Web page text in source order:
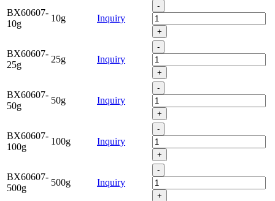
BX60607-
10g
10g Inquiry
-
+
BX60607-
25g
25g Inquiry
-
+
BX60607-
50g
50g Inquiry
-
+
BX60607-
100g
100g Inquiry
-
+
BX60607-
500g
500g Inquiry
-
+